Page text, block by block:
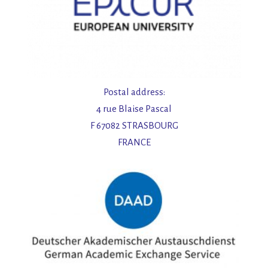
Postal address:
4 rue Blaise Pascal
F 67082 STRASBOURG
FRANCE